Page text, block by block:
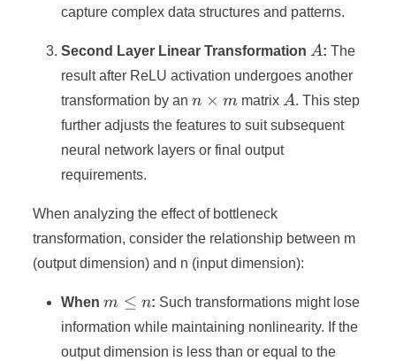
capture complex data structures and patterns.
Second Layer Linear TransformationA
A: The
result after ReLU activation undergoes another
transformation by ann
\times
n × m matrix A
A. This step
further adjusts the features to suit subsequent
neural network layers or final output
requirements.
When analyzing the effect of bottleneck
transformation, consider the relationship between m
(output dimension) and n (input dimension):
Whenm
\leq
n
m ≤ n: Such transformations might lose
information while maintaining nonlinearity. If the
output dimension is less than or equal to the